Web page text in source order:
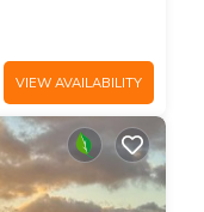
VIEW AVAILABILITY